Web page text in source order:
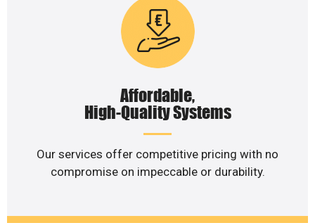
Affordable,
High-Quality Systems
Our services offer competitive pricing with no
compromise on impeccable or durability.